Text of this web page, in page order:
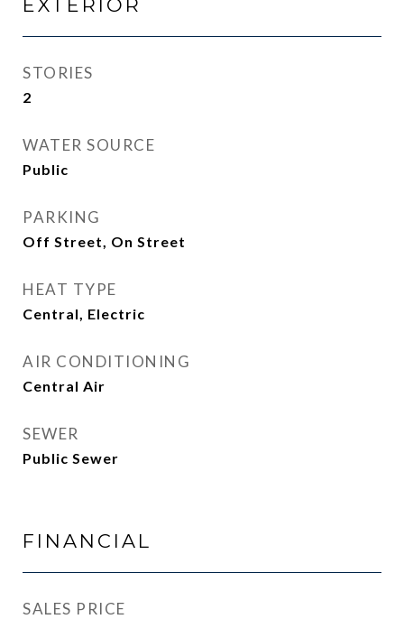
EXTERIOR
STORIES
2
WATER SOURCE
Public
PARKING
Off Street, On Street
HEAT TYPE
Central, Electric
AIR CONDITIONING
Central Air
SEWER
Public Sewer
FINANCIAL
SALES PRICE